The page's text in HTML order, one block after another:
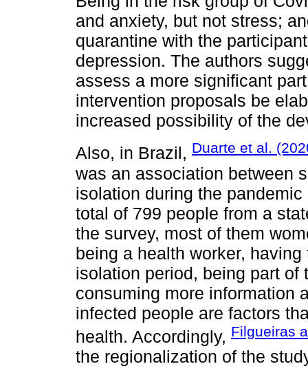
and anxiety, but not stress;
quarantine with the
depression. The authors
assess a more significant
intervention proposals be
increased possibility of the
Also, in Brazil, Duarte et al.
was an association between
isolation during the
total of 799 people from a
the survey, most of them
being a health worker,
isolation period, being part
consuming more information
infected people are factors
health. Accordingly, Filgueiras
the regionalization of the